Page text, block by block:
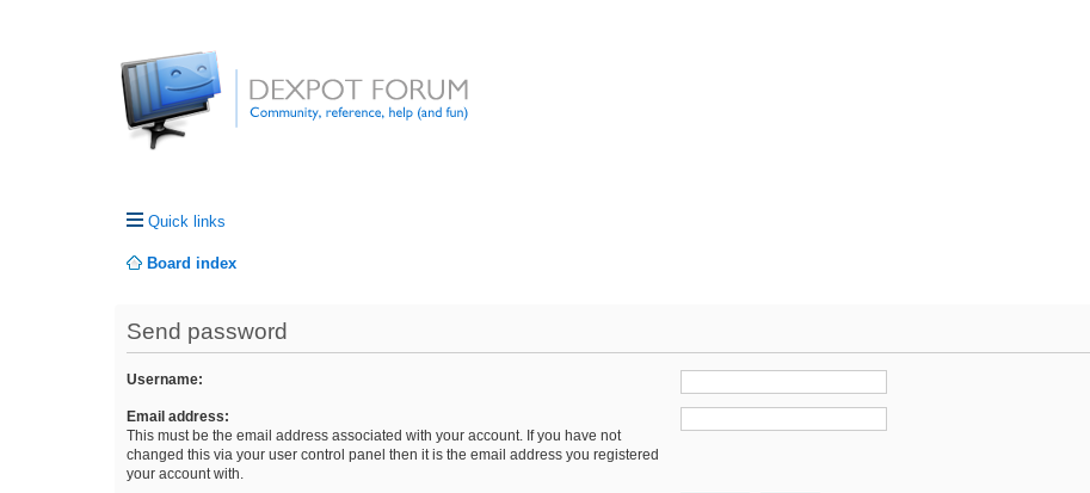
Quick links
Board index
Send password
Username:
Email address:
This must be the email address associated with your account. If you have not
changed this via your user control panel then it is the email address you registered
your account with.